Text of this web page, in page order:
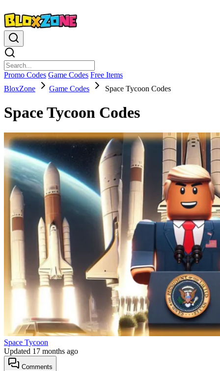
Promo Codes Game Codes Free Items
BloxZone
Game Codes Space Tycoon Codes
Space Tycoon Codes
Space Tycoon
Updated 17 months ago
Comments